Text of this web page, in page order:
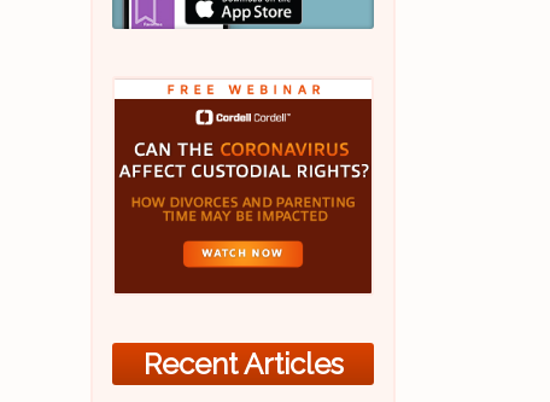
Recent Articles